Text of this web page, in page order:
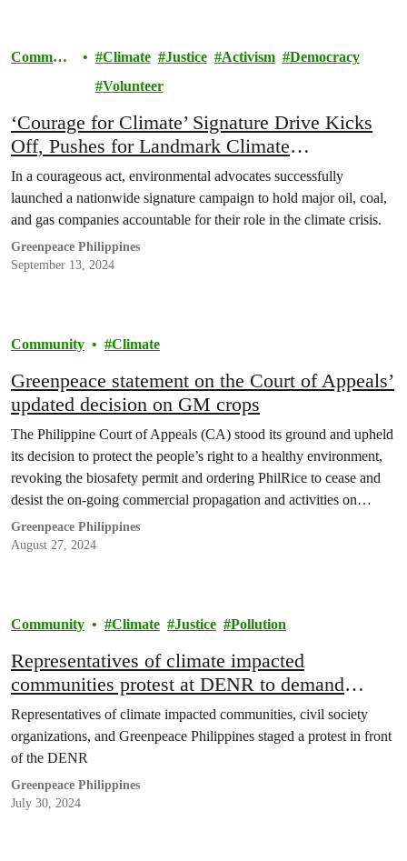
Communi
Climate Justice Activism
Democracy
Volunteer
‘Courage for Climate’ Signature Drive Kicks
Off, Pushes for Landmark Climate
Accountability Law
In a courageous act, environmental advocates successfully
launched a nationwide signature campaign to hold major oil, coal,
and gas companies accountable for their role in the climate crisis.
Greenpeace Philippines
September 13, 2024
Community Climate
Greenpeace statement on the Court of Appeals’
updated decision on GM crops
The Philippine Court of Appeals (CA) stood its ground and upheld
its decision to protect the people’s right to a healthy environment,
revoking the biosafety permit and ordering PhilRice to cease and
desist the on-going commercial propagation and activities on
genetically modified Golden rice and until there is proof of safety
and all legal requirements…
Greenpeace Philippines
August 27, 2024
Community Climate Justice Pollution
Representatives of climate impacted
communities protest at DENR to demand
accountability from oil companies
Representatives of climate impacted communities, civil society
organizations, and Greenpeace Philippines staged a protest in front
of the DENR
Greenpeace Philippines
July 30, 2024